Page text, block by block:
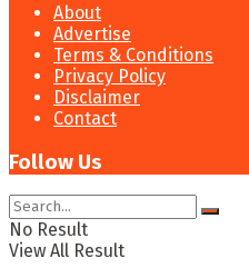
About
Advertise
Terms & Conditions
Privacy Policy
Disclaimer
Contact
Follow Us
No Result
View All Result